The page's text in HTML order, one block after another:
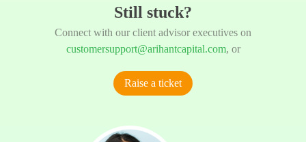
Still stuck?
Connect with our client advisor executives on
customersupport@arihantcapital.com, or
Raise a ticket